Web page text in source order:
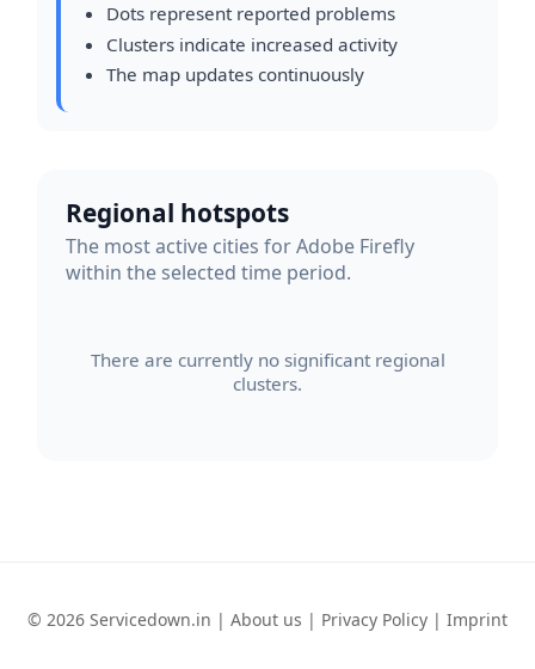
Dots represent reported problems
Clusters indicate increased activity
The map updates continuously
Regional hotspots
The most active cities for Adobe Firefly
within the selected time period.
There are currently no significant regional
clusters.
© 2026 Servicedown.in | About us | Privacy Policy | Imprint